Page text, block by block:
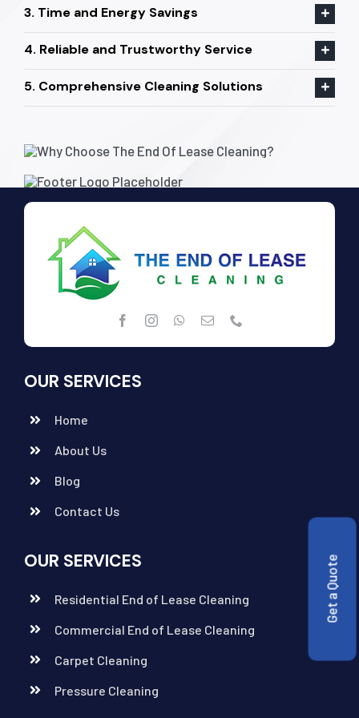
3. Time and Energy Savings
4. Reliable and Trustworthy Service
5. Comprehensive Cleaning Solutions
OUR SERVICES
Home
About Us
Blog
Contact Us
OUR SERVICES
Residential End of Lease Cleaning
Commercial End of Lease Cleaning
Carpet Cleaning
Pressure Cleaning
Get a Quote